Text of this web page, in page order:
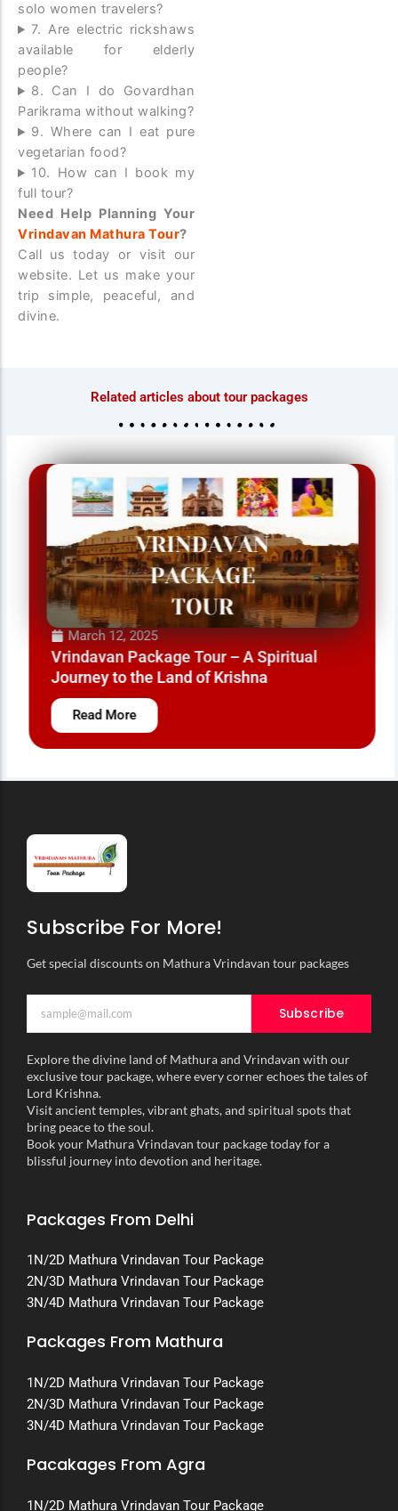
solo women travelers?
7. Are electric rickshaws
available for elderly
people?
8. Can I do Govardhan
Parikrama without walking?
9. Where can I eat pure
vegetarian food?
10. How can I book my
full tour?
Need Help Planning Your
Vrindavan Mathura Tour?
Call us today or visit our
website. Let us make your
trip simple, peaceful, and
divine.
Related articles about tour packages
March 12, 2025
Vrindavan Package Tour – A Spiritual
Journey to the Land of Krishna
Read More
Subscribe For More!
Get special discounts on Mathura Vrindavan tour packages
Subscribe
Explore the divine land of Mathura and Vrindavan with our
exclusive tour package, where every corner echoes the tales of
Lord Krishna.
Visit ancient temples, vibrant ghats, and spiritual spots that
bring peace to the soul.
Book your Mathura Vrindavan tour package today for a
blissful journey into devotion and heritage.
Packages From Delhi
1N/2D Mathura Vrindavan Tour Package
2N/3D Mathura Vrindavan Tour Package
3N/4D Mathura Vrindavan Tour Package
Packages From Mathura
1N/2D Mathura Vrindavan Tour Package
2N/3D Mathura Vrindavan Tour Package
3N/4D Mathura Vrindavan Tour Package
Pacakages From Agra
1N/2D Mathura Vrindavan Tour Package